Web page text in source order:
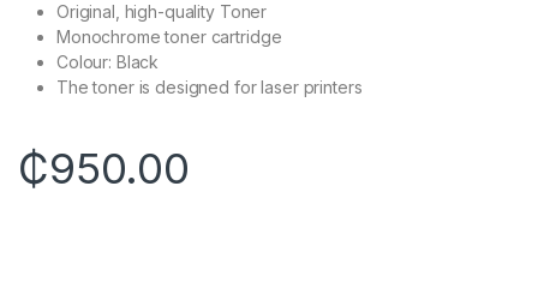
Original, high-quality Toner
Monochrome toner cartridge
Colour: Black
The toner is designed for laser printers
₵950.00